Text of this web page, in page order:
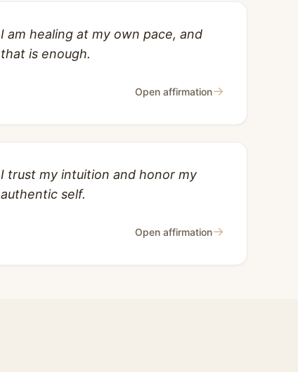
I am healing at my own pace, and
that is enough.
Open affirmation→
I trust my intuition and honor my
authentic self.
Open affirmation→